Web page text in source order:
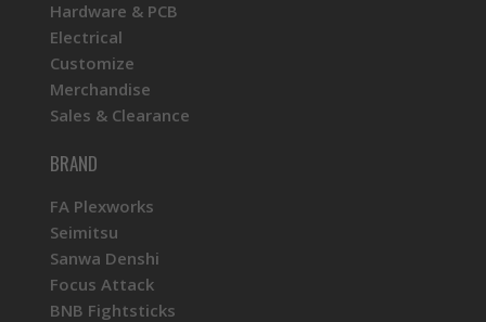
Hardware & PCB
Electrical
Customize
Merchandise
Sales & Clearance
BRAND
FA Plexworks
Seimitsu
Sanwa Denshi
Focus Attack
BNB Fightsticks